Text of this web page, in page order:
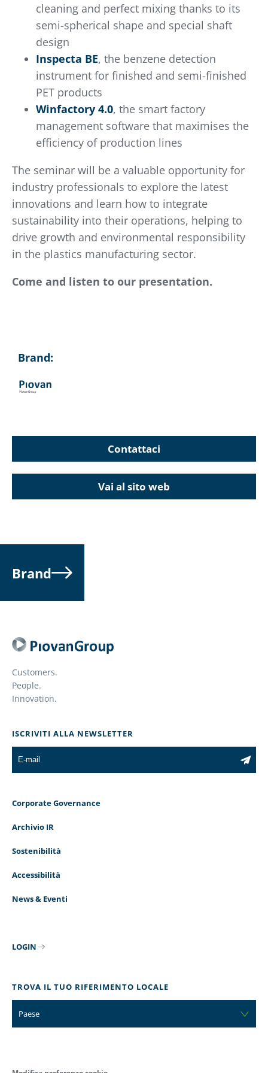
cleaning and perfect mixing thanks to its
semi-spherical shape and special shaft
design
Inspecta BE, the benzene detection
instrument for finished and semi-finished
PET products
Winfactory 4.0, the smart factory
management software that maximises the
efficiency of production lines
The seminar will be a valuable opportunity for
industry professionals to explore the latest
innovations and learn how to integrate
sustainability into their operations, helping to
drive growth and environmental responsibility
in the plastics manufacturing sector.
Come and listen to our presentation.
Brand:
Contattaci
Vai al sito web
Brand
Customers.
People.
Innovation.
ISCRIVITI ALLA NEWSLETTER
Corporate Governance
Archivio IR
Sostenibilità
Accessibilità
News & Eventi
LOGIN
TROVA IL TUO RIFERIMENTO LOCALE
Paese